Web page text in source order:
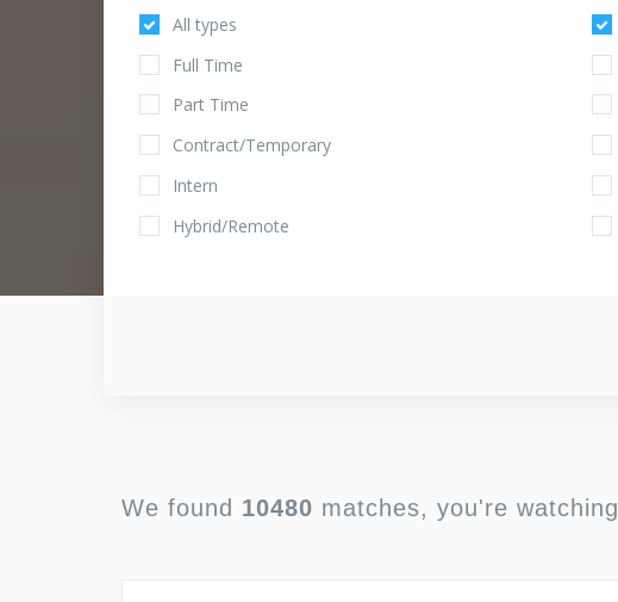
All types
Full Time
Part Time
Contract/Temporary
Intern
Hybrid/Remote
We found 10480 matches, you're watching